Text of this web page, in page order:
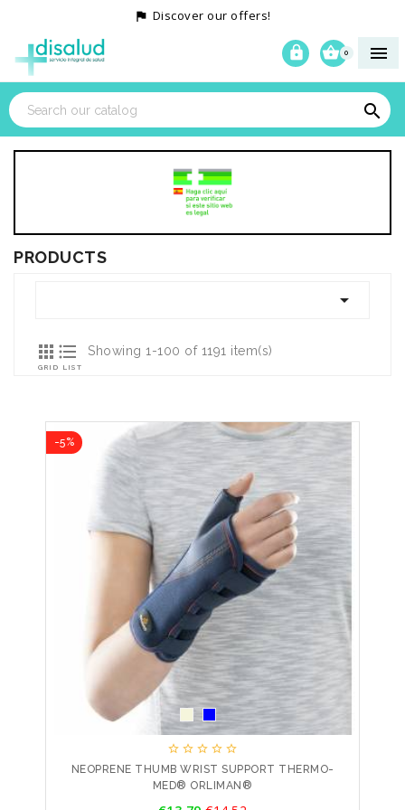
 Discover our offers!

0



PRODUCTS


GRID

LIST
Showing 1-100 of 1191 item(s)
    
NEOPRENE THUMB WRIST SUPPORT THERMO-
MED® ORLIMAN®
-5%